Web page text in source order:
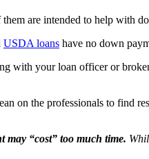
are intended to help with
USDA loans have no down
with your loan officer or
on the professionals to find
may “cost” too much time.